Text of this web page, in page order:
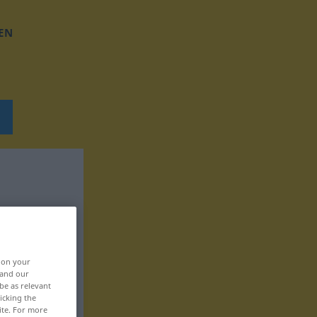
on your
our
as relevant
the
For more